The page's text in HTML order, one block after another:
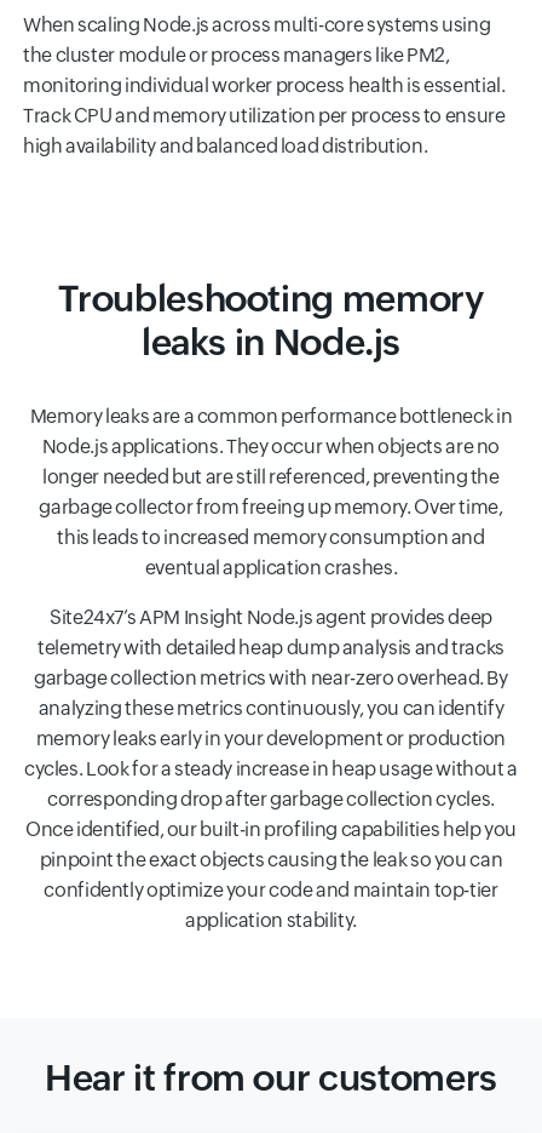
When scaling Node.js across multi-core systems using
the cluster module or process managers like PM2,
monitoring individual worker process health is essential.
Track CPU and memory utilization per process to ensure
high availability and balanced load distribution.
Troubleshooting memory
leaks in Node.js
Memory leaks are a common performance bottleneck in
Node.js applications. They occur when objects are no
longer needed but are still referenced, preventing the
garbage collector from freeing up memory. Over time,
this leads to increased memory consumption and
eventual application crashes.
Site24x7’s APM Insight Node.js agent provides deep
telemetry with detailed heap dump analysis and tracks
garbage collection metrics with near-zero overhead. By
analyzing these metrics continuously, you can identify
memory leaks early in your development or production
cycles. Look for a steady increase in heap usage without a
corresponding drop after garbage collection cycles.
Once identified, our built-in profiling capabilities help you
pinpoint the exact objects causing the leak so you can
confidently optimize your code and maintain top-tier
application stability.
Hear it from our customers